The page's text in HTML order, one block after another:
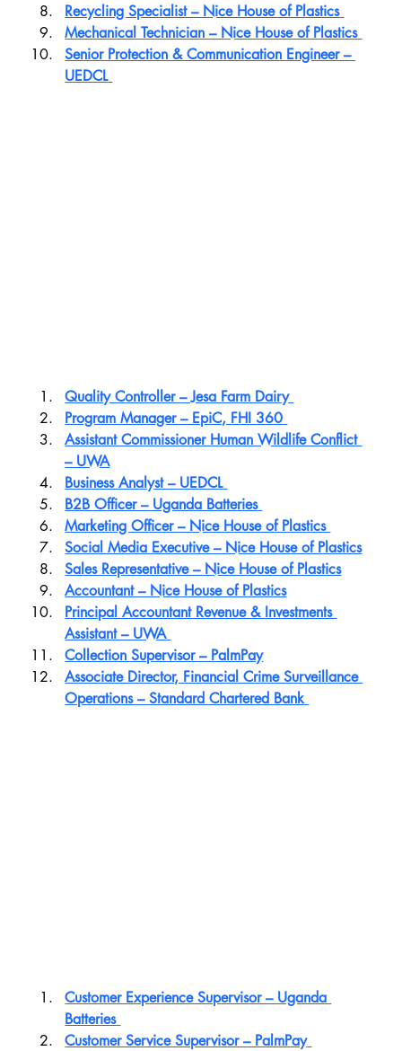
Recycling Specialist – Nice House of Plastics
Mechanical Technician – Nice House of Plastics
Senior Protection & Communication Engineer –
UEDCL
Quality Controller – Jesa Farm Dairy
Program Manager – EpiC, FHI 360
Assistant Commissioner Human Wildlife Conflict
– UWA
Business Analyst – UEDCL
B2B Officer – Uganda Batteries
Marketing Officer – Nice House of Plastics
Social Media Executive – Nice House of Plastics
Sales Representative – Nice House of Plastics
Accountant – Nice House of Plastics
Principal Accountant Revenue & Investments
Assistant – UWA
Collection Supervisor – PalmPay
Associate Director, Financial Crime Surveillance
Operations – Standard Chartered Bank
Customer Experience Supervisor – Uganda
Batteries
Customer Service Supervisor – PalmPay